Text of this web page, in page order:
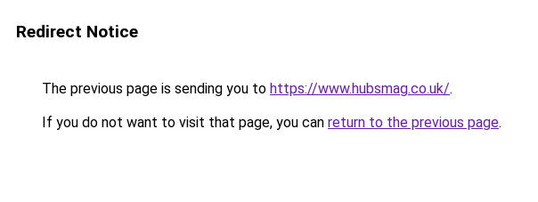
Redirect Notice
The previous page is sending you to https://www.hubsmag.co.uk/.
If you do not want to visit that page, you can return to the previous page.